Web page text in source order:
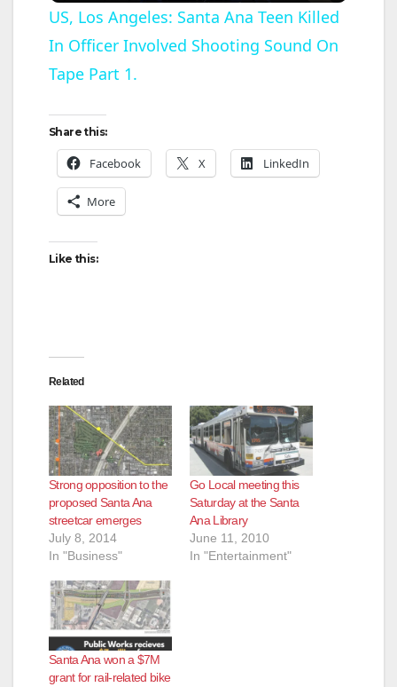
a
V
US, Los Angeles: Santa Ana Teen Killed
In Officer Involved Shooting Sound On
Tape Part 1.
Share this:
Facebook X LinkedIn
More
Like this:
Related
Strong opposition to the
proposed Santa Ana
streetcar emerges
July 8, 2014
In "Business"
Go Local meeting this
Saturday at the Santa
Ana Library
June 11, 2010
In "Entertainment"
Santa Ana won a $7M
grant for rail-related bike